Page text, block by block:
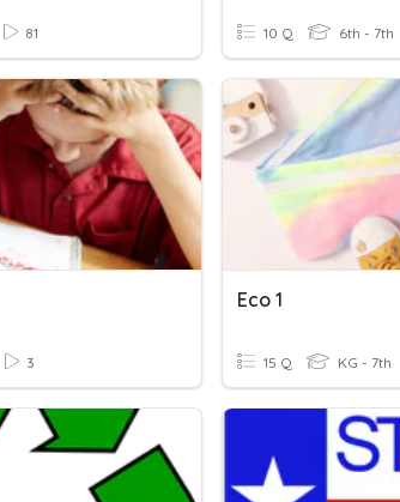
81 10 Q 6th - 7th
3
Eco 1
15 Q KG - 7th